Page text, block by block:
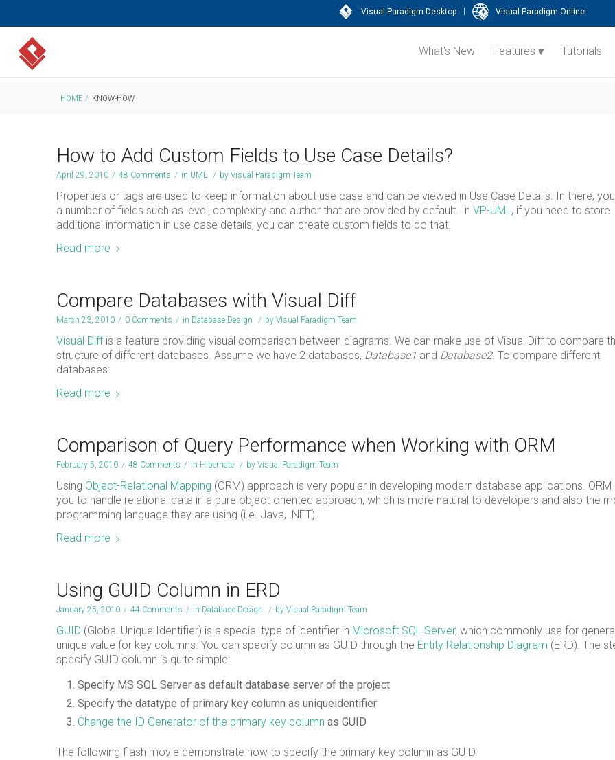
Visual Paradigm Desktop | Visual Paradigm Online
What’s New Features Tutorials
HOME / KNOW-HOW
How to Add Custom Fields to Use Case Details?
April 29, 2010 / 48 Comments / in UML / by Visual Paradigm Team
Properties or tags are used to keep information about use case and can be viewed in Use Case Details. In there,
a number of fields such as level, complexity and author that are provided by default. In VP-UML , if you need to store
additional information in use case details, you can create custom fields to do that.
Read more
Compare Databases with Visual Diff
March 23, 2010 / 0 Comments / in Database Design / by Visual Paradigm Team
Visual Diffis a feature providing visual comparison between diagrams. We can make use of Visual Diff to compare
structure of different databases. Assume we have 2 databases, Database1 and Database2. To compare different
databases:
Read more
Comparison of Query Performance when Working with ORM
February 5, 2010 / 48 Comments / in Hibernate / by Visual Paradigm Team
Using Object-Relational Mapping (ORM) approach is very popular in developing modern database applications. ORM
you to handle relational data in a pure object-oriented approach, which is more natural to developers and also the
programming language they are using (i.e. Java, .NET).
Read more
Using GUID Column in ERD
January 25, 2010 / 44 Comments / in Database Design / by Visual Paradigm Team
GUID (Global Unique Identifier) is a special type of identifier in Microsoft SQL Server, which commonly use for
unique value for key columns. You can specify column as GUID through the Entity Relationship Diagram (ERD). The
specify GUID column is quite simple:
Specify MS SQL Server as default database server of the project
Specify the datatype of primary key column as uniqueidentifier
Change the ID Generator of the primary key column as GUID
The following flash movie demonstrate how to specify the primary key column as GUID.